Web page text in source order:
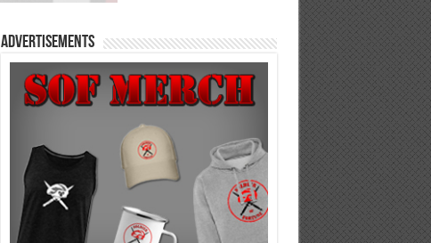
Advertisements